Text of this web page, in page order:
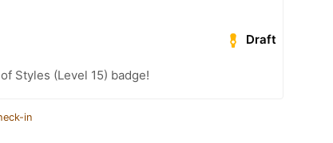
Draft
Styles (Level 15) badge!
in